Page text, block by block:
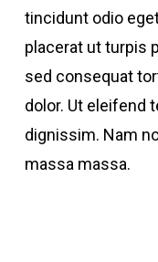
tincidunt odio
placerat ut turpis
sed consequat
dolor. Ut eleifend
dignissim. Nam
massa massa.